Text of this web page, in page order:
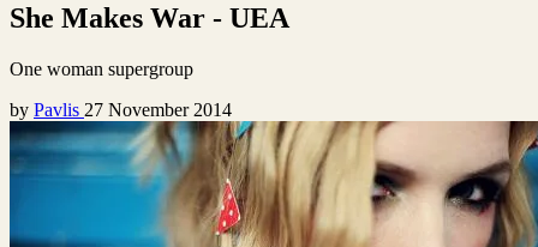
She Makes War - UEA
One woman supergroup
by Pavlis 27 November 2014